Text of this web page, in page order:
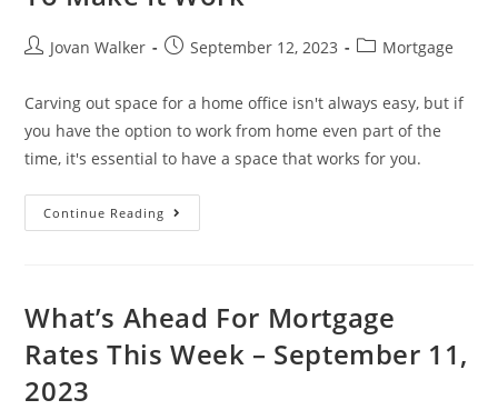
Jovan Walker September 12, 2023 Mortgage
Carving out space for a home office isn't always easy, but if
you have the option to work from home even part of the
time, it's essential to have a space that works for you.
Continue Reading
What’s Ahead For Mortgage
Rates This Week – September 11,
2023